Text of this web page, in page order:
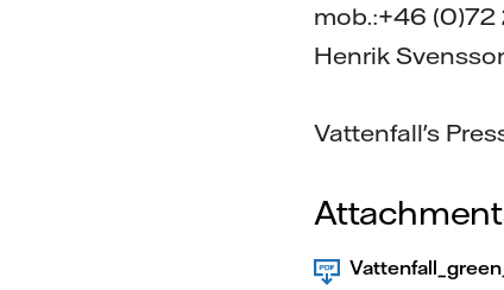
mob.:+46 (0)72
Henrik
Vattenfall's